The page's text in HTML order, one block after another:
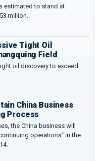
estimated to stand at
million.
Tight Oil
Field
oil discovery to exceed
China Business
Process
the China business will
operations" in the